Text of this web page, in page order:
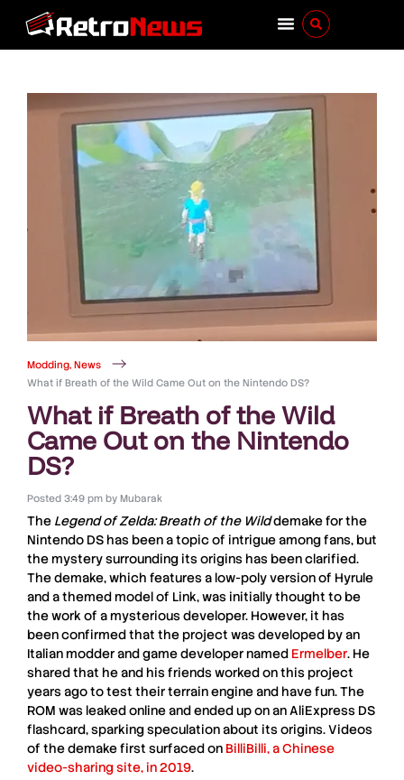
Modding, News
What if Breath of the Wild Came Out on the Nintendo DS?
What if Breath of the Wild
Came Out on the Nintendo
DS?
Posted 3:49 pm byMubarak
The Legend of Zelda: Breath of the Wilddemakefor the
Nintendo DS has been a topic of intrigue among fans, but
the mystery surrounding its origins has been clarified.
The demake, which features a low-poly version of Hyrule
and a themed model of Link, was initially thought to be
the work of a mysterious developer. However, it has
been confirmed that the project was developed by an
Italian modderand game developer named Ermelber. He
shared that he and his friends worked on this project
years ago to test theirterrain engineand have fun. The
ROM was leaked online and ended up on anAliExpress DS
flashcard, sparking speculation about its origins. Videos
of the demake first surfaced on BilliBilli, a Chinese
video-sharing site, in 2019.